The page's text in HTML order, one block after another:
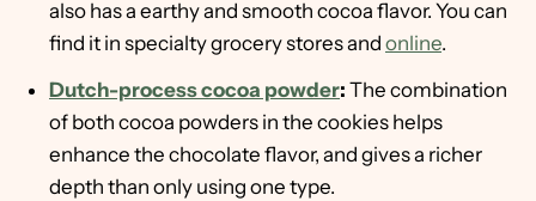
also has a earthy and smooth cocoa flavor. You can
find it in specialty grocery stores and online.
Dutch-process cocoa powder: The combination
of both cocoa powders in the cookies helps
enhance the chocolate flavor, and gives a richer
depth than only using one type.